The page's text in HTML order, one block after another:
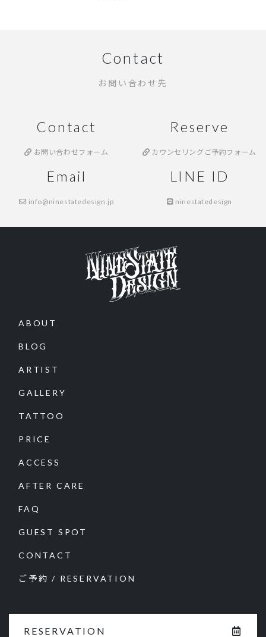
Contact
お問い合わせ先
Contact
お問い合わせフォーム
Reserve
カウンセリングご予約フォーム
Email
info@ninestatedesign.jp
LINE ID
ninestatedesign
ABOUT
BLOG
ARTIST
GALLERY
TATTOO
PRICE
ACCESS
AFTER CARE
FAQ
GUEST SPOT
CONTACT
ご予約 / RESERVATION
RESERVATION